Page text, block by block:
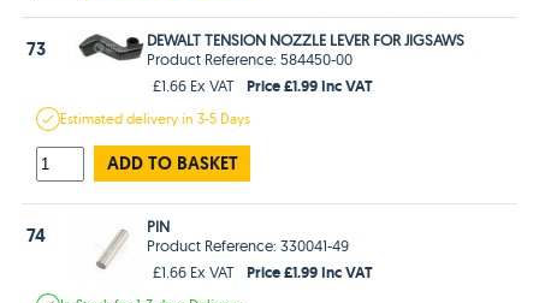
73
DEWALT TENSION NOZZLE LEVER FOR JIGSAWS
Product Reference: 584450-00
£1.66 Ex VAT
Price £1.99 Inc VAT
Estimateddelivery in3-5 Days
ADD TO BASKET
74
PIN
Product Reference: 330041-49
£1.66 Ex VAT
Price £1.99 Inc VAT